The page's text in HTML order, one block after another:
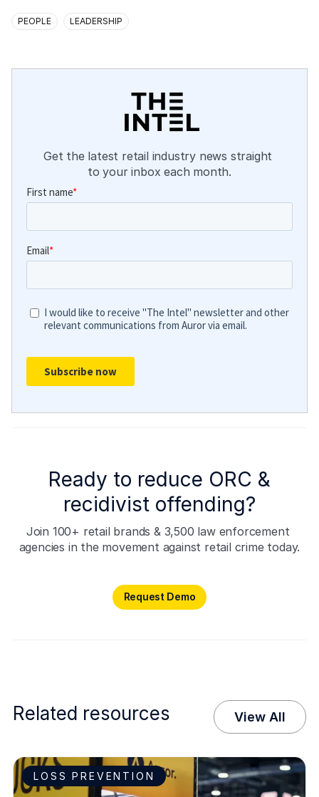
PEOPLE LEADERSHIP
Get the latest retail industry news straight
to your inbox each month.
Ready to reduce ORC &
recidivist offending?
Join 100+ retail brands & 3,500 law enforcement
agencies in the movement against retail crime today.
Request Demo
Related resources View All
LOSS PREVENTION